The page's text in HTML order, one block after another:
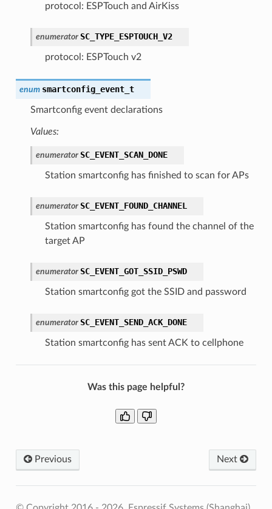
protocol: ESPTouch and AirKiss
enumerator SC_TYPE_ESPTOUCH_V2
protocol: ESPTouch v2
enum smartconfig_event_t
Smartconfig event declarations
Values:
enumerator SC_EVENT_SCAN_DONE
Station smartconfig has finished to scan for APs
enumerator SC_EVENT_FOUND_CHANNEL
Station smartconfig has found the channel of the
target AP
enumerator SC_EVENT_GOT_SSID_PSWD
Station smartconfig got the SSID and password
enumerator SC_EVENT_SEND_ACK_DONE
Station smartconfig has sent ACK to cellphone
Was this page helpful?
Previous Next